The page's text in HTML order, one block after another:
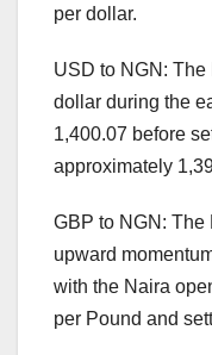
per dollar.
USD to NGN:
dollar during the
1,400.07 before
approximately
GBP to NGN:
upward
with the Naira
per Pound and